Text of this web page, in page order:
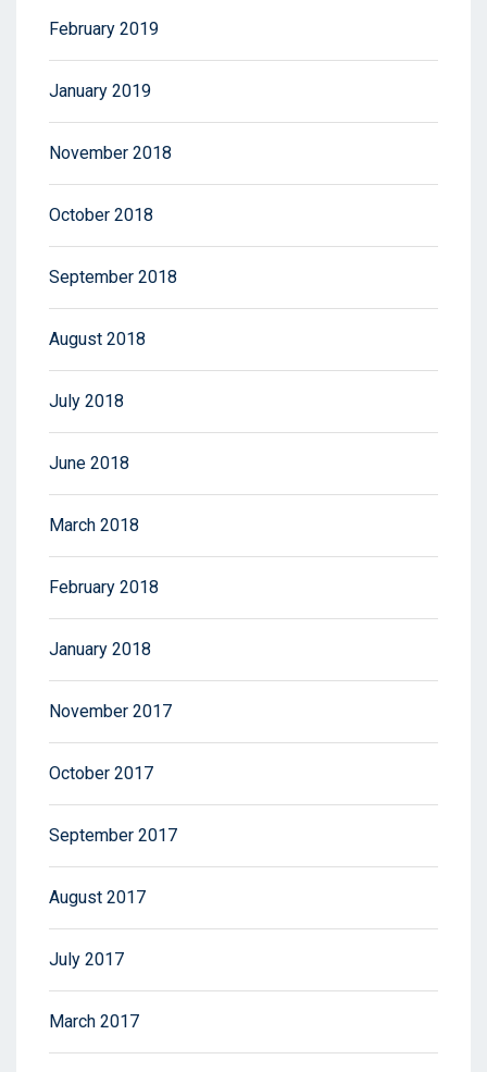
February 2019
January 2019
November 2018
October 2018
September 2018
August 2018
July 2018
June 2018
March 2018
February 2018
January 2018
November 2017
October 2017
September 2017
August 2017
July 2017
March 2017